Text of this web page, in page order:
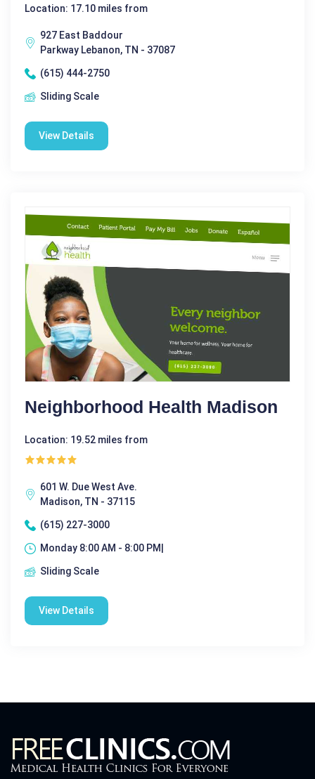
Location: 17.10 miles from
927 East Baddour
Parkway Lebanon, TN - 37087
(615) 444-2750
Sliding Scale
View Details
Neighborhood Health Madison
Location: 19.52 miles from
601 W. Due West Ave.
Madison, TN - 37115
(615) 227-3000
Monday 8:00 AM - 8:00 PM|
Sliding Scale
View Details